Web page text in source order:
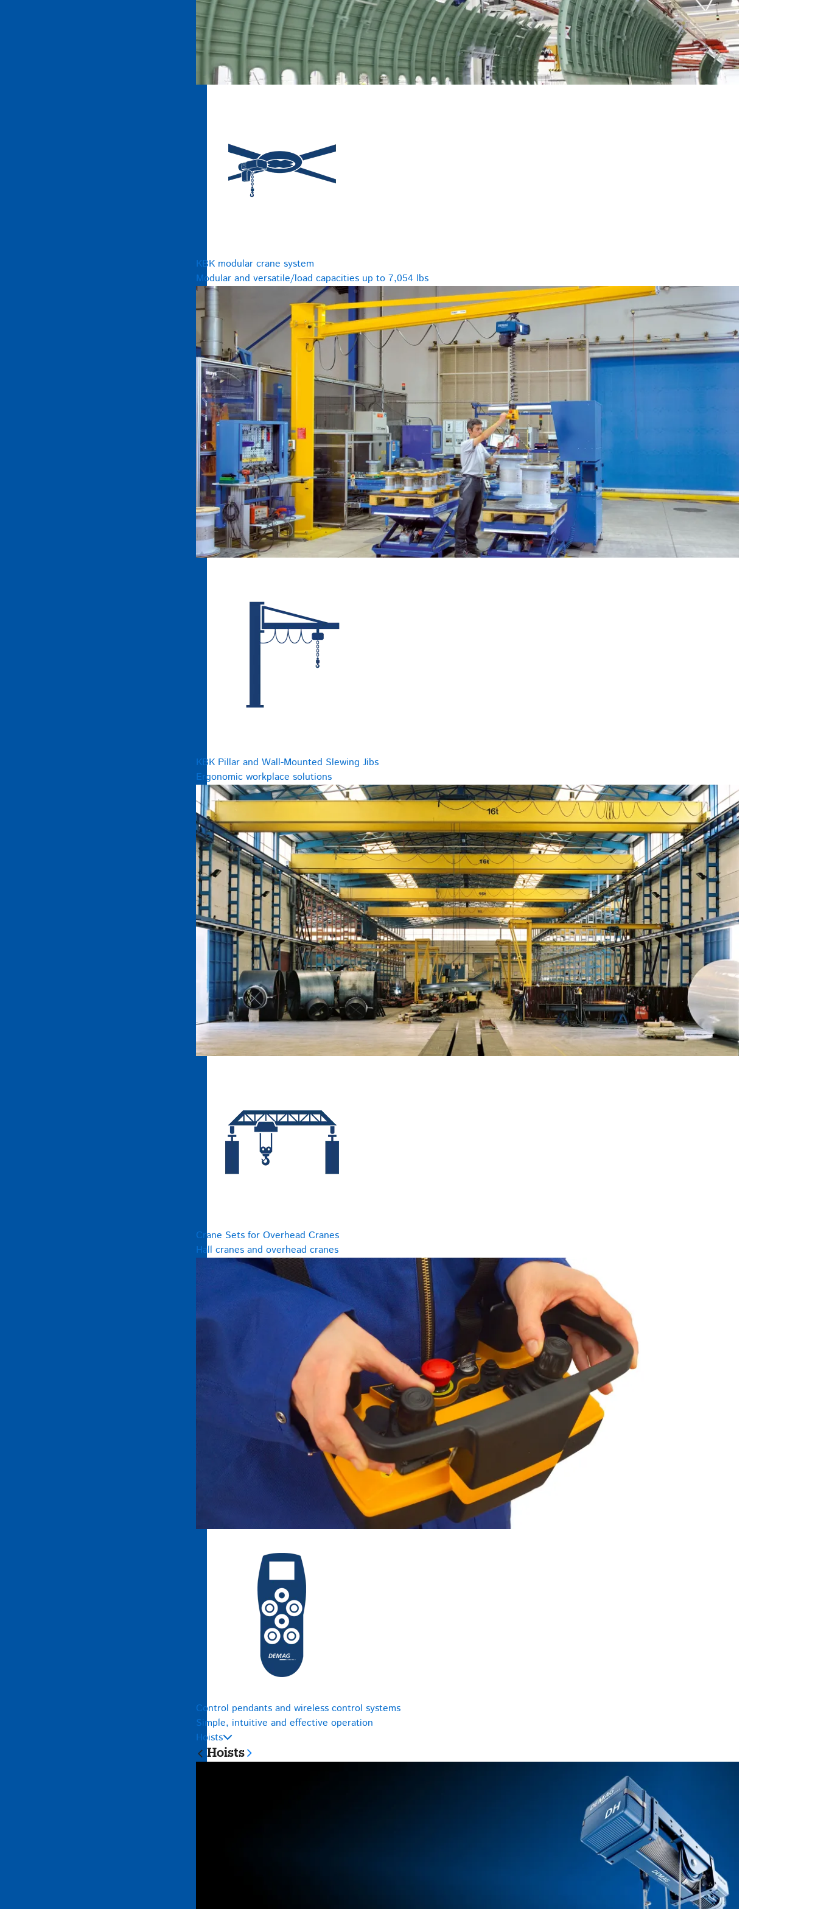
KBK modular crane system
Modular and versatile/load capacities up to 7,054 lbs
KBK Pillar and Wall-Mounted Slewing Jibs
Ergonomic workplace solutions
Crane Sets for Overhead Cranes
Hall cranes and overhead cranes
Control pendants and wireless control systems
Simple, intuitive and effective operation
Hoists
Hoists